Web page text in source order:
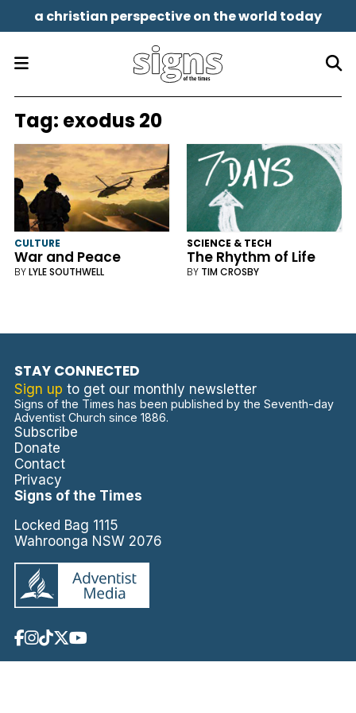
a christian perspective on the world today
Tag: exodus 20
CULTURE
War and Peace
BYLYLE SOUTHWELL
SCIENCE & TECH
The Rhythm of Life
BY TIM CROSBY
STAY CONNECTED
Sign up to get our monthly newsletter
Signs of the Times has been published by the Seventh-day
Adventist Church since 1886.
Subscribe
Donate
Contact
Privacy
Signs of the Times
Locked Bag 1115
Wahroonga NSW 2076